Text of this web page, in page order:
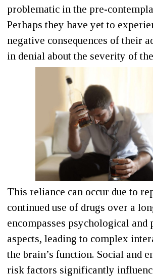
problematic in the pre-
Perhaps they have yet to
negative consequences of their
in denial about the severity of
This reliance can occur due to
continued use of drugs over a
encompasses psychological and
aspects, leading to complex
the brain’s function. Social and
risk factors significantly